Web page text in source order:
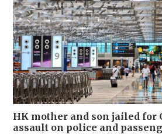
HK mother and son jailed for
assault on police and